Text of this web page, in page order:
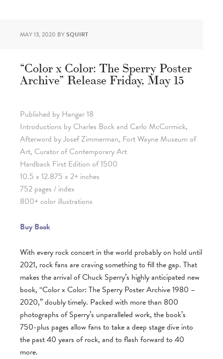
MAY 13, 2020 BYSQUIRT
“Color x Color: The Sperry Poster
Archive” Release Friday, May 15
Published by Hangar 18
Introductions by Charles Bock and Carlo McCormick,
Afterword by Josef Zimmerman, Fort Wayne Museum of
Art, Curator of Contemporary Art
Hardback First Edition of 1500
10.5 x 12.875 x 2+ inches
752 pages / index
800+ color illustrations
Buy Book
With every rock concert in the world probably on hold until
2021, rock fans are craving something to fill the gap. That
makes the arrival of Chuck Sperry’s highly anticipated new
book, “Color x Color: The Sperry Poster Archive 1980 –
2020,” doubly timely. Packed with more than 800
photographs of Sperry’s unparalleled work, the book’s
750-plus pages allow fans to take a deep stage dive into
the past 40 years of rock, and to flash forward to 40
more.